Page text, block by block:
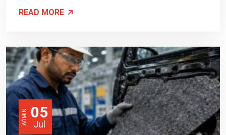
READ MORE
ADMIN 05
Jul